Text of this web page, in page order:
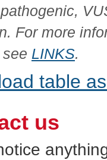
For more
LINKS.
table
us